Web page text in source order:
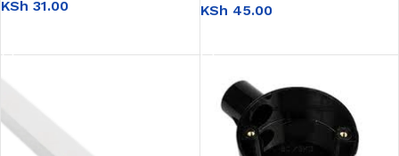
KSh 31.00 KSh 45.00